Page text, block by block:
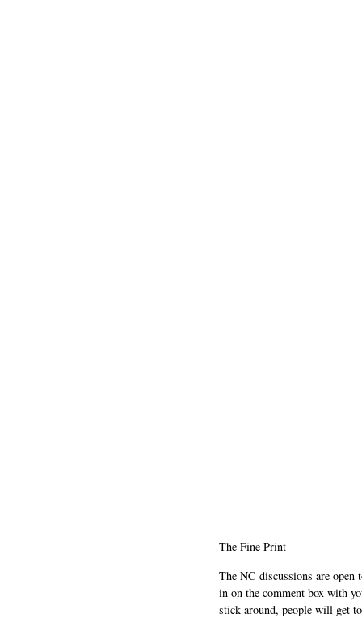
The Fine Print
The NC discussions are
in on the comment box with
stick around, people will get